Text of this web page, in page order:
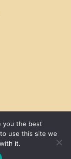
you the best
use this site we
it.